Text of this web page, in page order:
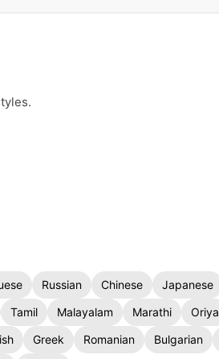
Russian Chinese Japanese
Tamil Malayalam Marathi Oriya
Greek Romanian Bulgarian